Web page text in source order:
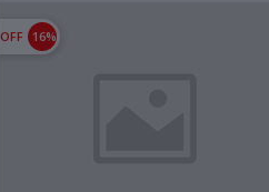
OFF 16%